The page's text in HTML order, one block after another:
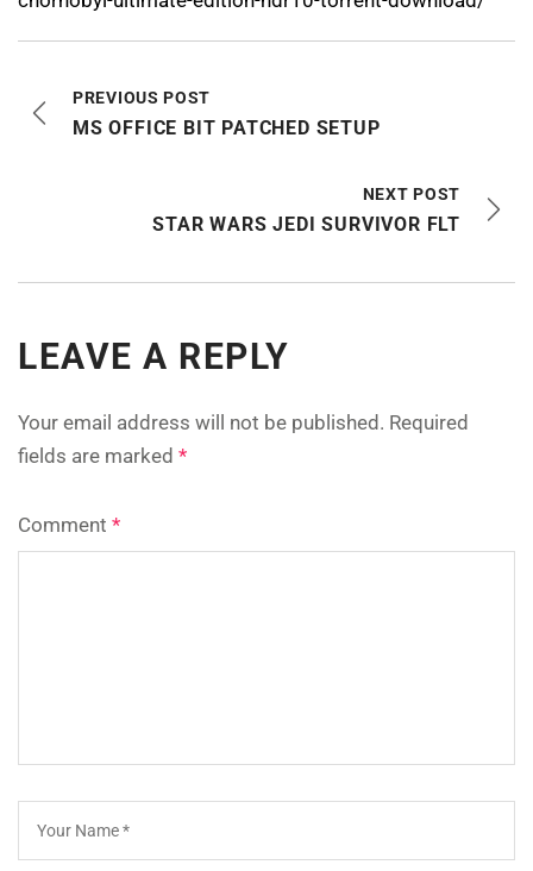
PREVIOUS POST
MS OFFICE BIT PATCHED SETUP
NEXT POST
STAR WARS JEDI SURVIVOR FLT
LEAVE A REPLY
Your email address will not be published. Required
fields are marked *
Comment *